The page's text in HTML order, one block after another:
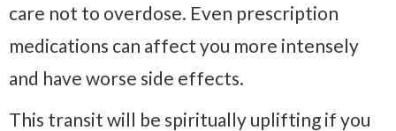
care not to overdose. Even prescription
medications can affect you more intensely
and have worse side effects.
This transit will be spiritually uplifting if you